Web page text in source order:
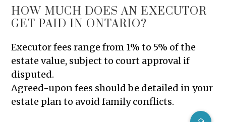
HOW MUCH DOES AN EXECUTOR
GET PAID IN ONTARIO?
Executor fees range from 1% to 5% of the
estate value, subject to court approval if
disputed.
Agreed-upon fees should be detailed in your
estate plan to avoid family conflicts.